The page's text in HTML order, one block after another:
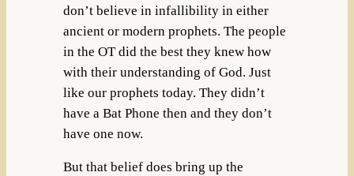
don’t believe in infallibility in either
ancient or modern prophets. The people
in the OT did the best they knew how
with their understanding of God. Just
like our prophets today. They didn’t
have a Bat Phone then and they don’t
have one now.
But that belief does bring up the